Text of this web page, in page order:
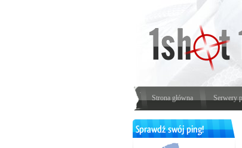
Strona główna Serwery